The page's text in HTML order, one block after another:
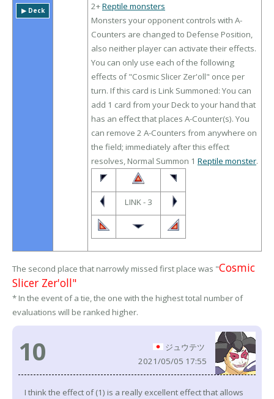
▶︎ Deck
2+Reptile monsters
Monsters your opponent controls with A-
Counters are changed to Defense Position,
also neither player can activate their effects.
You can only use each of the following
effects of "Cosmic Slicer Zer'oll" once per
turn. If this card is Link Summoned: You can
add 1 card from your Deck to your hand that
has an effect that places A-Counter(s). You
can remove 2 A-Counters from anywhere on
the field; immediately after this effect
resolves, Normal Summon 1 Reptile monster.
LINK - 3
The second place that narrowly missed first place was "Cosmic
Slicer Zer'oll"
* In the event of a tie, the one with the highest total number of
evaluations will be ranked higher.
10
ジュウテツ
2021/05/05 17:55
I think the effect of (1) is a really excellent effect that allows